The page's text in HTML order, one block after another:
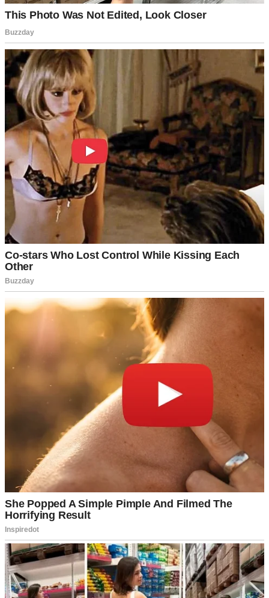
A woman walking across a lawn | Source: Midjourney
“Sorry I’m late,” she said, air-kissing Mike’s cheek. “Traffic was
absolutely brutal.”
My brother just grinned at her like she’d personally hung the moon.
“No worries, babe. Want a beer?”
“Oh, I don’t know. Is it organic?” She glanced around the yard like
she was assessing real estate. “This potato salad looks so… rustic.
Did you use actual mayonnaise, Linda?”